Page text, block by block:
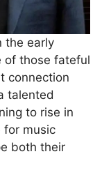
the early
of those fateful
connection
talented
to rise in
for music
both their